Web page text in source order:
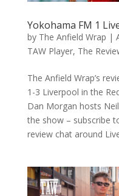
Yokohama FM 1
by The Anfield Wrap |
TAW Player, The
The Anfield Wrap’s
1-3 Liverpool in the
Dan Morgan hosts
the show – subscribe
review chat around